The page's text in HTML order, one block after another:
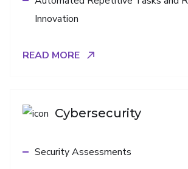
Innovation
READ MORE
Cybersecurity
Security Assessments